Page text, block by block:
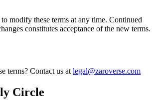
modify these terms at any time. Continued
constitutes acceptance of the new terms.
terms? Contact us at legal@zaroverse.com
Circle